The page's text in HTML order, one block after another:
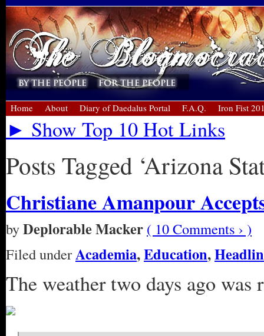
Home About Diary of Daedalus Portal F.A.Q. Iron Fist
► Show Top 10 Hot Links
Posts Tagged ‘Arizona
Christiane Amanpour
byDeplorable Macker ( 10 Comments › )
Filed underAcademia,Education,
The weather two days ago was